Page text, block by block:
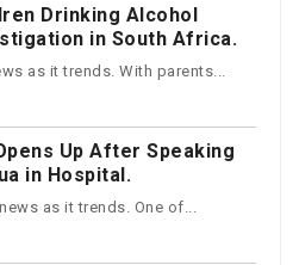
Drinking Alcohol
in South Africa.
as it trends. With parents...
Up After Speaking
in Hospital.
as it trends. One of...